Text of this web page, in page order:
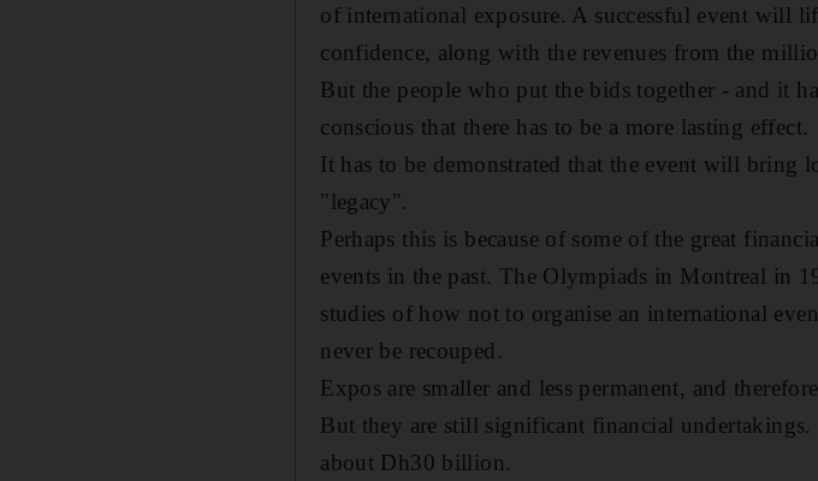
of international exposure. A successful event will
confidence, along with the revenues from the
But the people who put the bids together - and it
conscious that there has to be a more lasting effect.
It has to be demonstrated that the event will bring
"legacy".
Perhaps this is because of some of the great
events in the past. The Olympiads in Montreal in
studies of how not to organise an international
never be recouped.
Expos are smaller and less permanent, and
But they are still significant financial
about Dh30 billion.